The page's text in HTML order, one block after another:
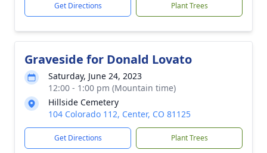
Get Directions Plant Trees
Graveside for Donald Lovato
Saturday, June 24, 2023
12:00 - 1:00 pm (Mountain time)
Hillside Cemetery
104 Colorado 112, Center, CO 81125
Get Directions Plant Trees